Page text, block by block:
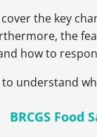
the key
the
how to
understand
BRCGS Food